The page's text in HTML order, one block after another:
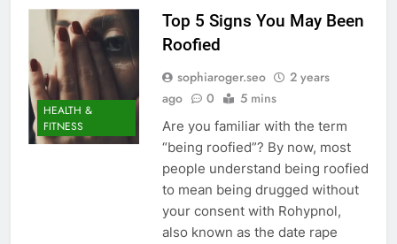
HEALTH &
FITNESS
Top 5 Signs You May Been
Roofied
sophiaroger.seo
2 years
ago
0 5 mins
Are you familiar with the term
“being roofied”? By now, most
people understand being roofied
to mean being drugged without
your consent with Rohypnol,
also known as the date rape